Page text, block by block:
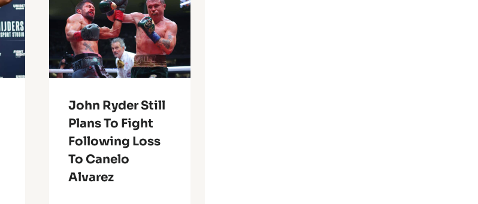
John Ryder Still
Plans To Fight
Following Loss
To Canelo
Alvarez